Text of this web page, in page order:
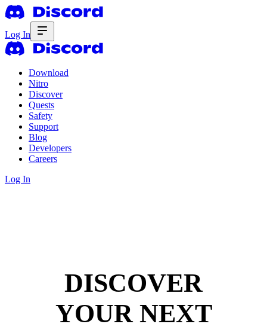
Log In
Download
Nitro
Discover
Quests
Safety
Support
Blog
Developers
Careers
Log In
DISCOVER
YOUR NEXT